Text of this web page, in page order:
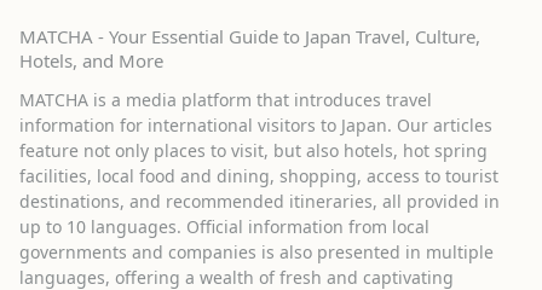
MATCHA - Your Essential Guide to Japan Travel, Culture,
Hotels, and More
MATCHA is a media platform that introduces travel
information for international visitors to Japan. Our articles
feature not only places to visit, but also hotels, hot spring
facilities, local food and dining, shopping, access to tourist
destinations, and recommended itineraries, all provided in
up to 10 languages. Official information from local
governments and companies is also presented in multiple
languages, offering a wealth of fresh and captivating